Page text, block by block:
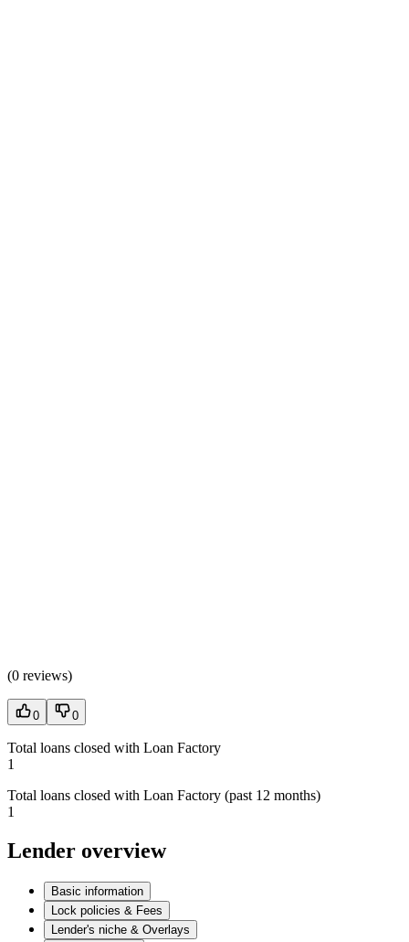
(0 reviews)
0 0
Total loans closed with Loan Factory
1
Total loans closed with Loan Factory (past 12 months)
1
Lender overview
Basic information
Lock policies & Fees
Lender's niche & Overlays